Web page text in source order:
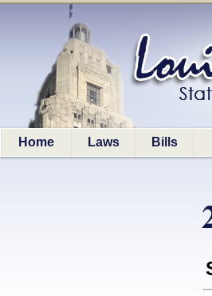
Home Laws Bills